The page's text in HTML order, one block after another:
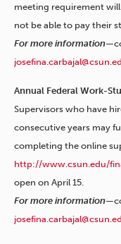
meeting requirement
not be able to pay their
For more information—
Annual Federal Work-
Supervisors who have
consecutive years may
completing the online
http://www.csun.edu/
open on April 15.
For more information—